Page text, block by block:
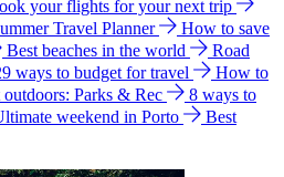
your flights for your next trip
Travel Planner
How to save
Best beaches in the world
Road
ways to budget for travel
How to
outdoors: Parks & Rec
8 ways to
weekend in Porto
Best